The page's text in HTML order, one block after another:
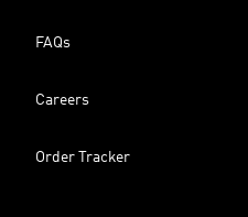
FAQs
Careers
Order Tracker